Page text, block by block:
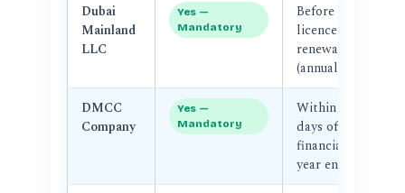
Dubai
Mainland
LLC
Yes —
Mandatory
Before
licence
renewal
(annual)
DMCC
Company
Yes —
Mandatory
Within 90
days of
financial
year end